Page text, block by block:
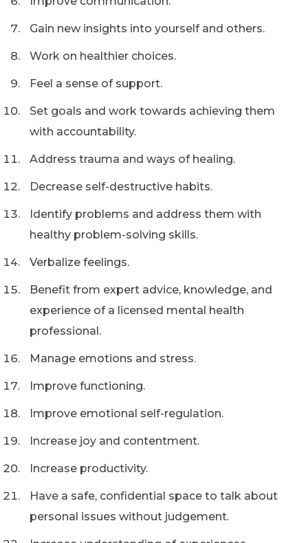
Gain new insights into yourself and others.
Work on healthier choices.
Feel a sense of support.
Set goals and work towards achieving them
with accountability.
Address trauma and ways of healing.
Decrease self-destructive habits.
Identify problems and address them with
healthy problem-solving skills.
Verbalize feelings.
Benefit from expert advice, knowledge, and
experience of a licensed mental health
professional.
Manage emotions and stress.
Improve functioning.
Improve emotional self-regulation.
Increase joy and contentment.
Increase productivity.
Have a safe, confidential space to talk about
personal issues without judgement.